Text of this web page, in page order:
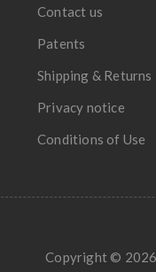
Contact us
Patents
Shipping & Returns
Privacy notice
Conditions of Use
Copyright © 2026